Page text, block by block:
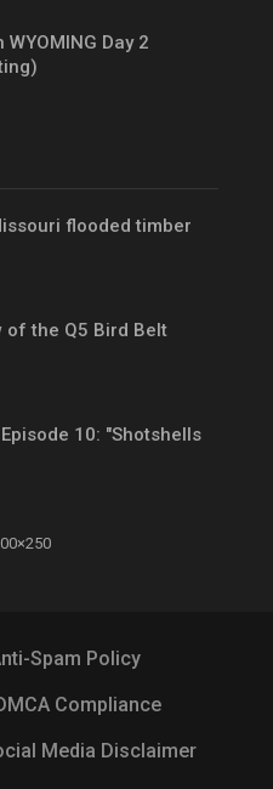
WYOMING Day 2
flooded timber
of the Q5 Bird Belt
10: "Shotshells
Spam Policy
Compliance
Media Disclaimer